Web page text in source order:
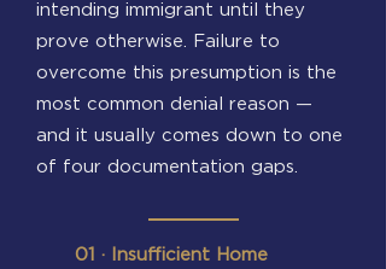
intending immigrant until they
prove otherwise. Failure to
overcome this presumption is the
most common denial reason —
and it usually comes down to one
of four documentation gaps.
01 · Insufficient Home